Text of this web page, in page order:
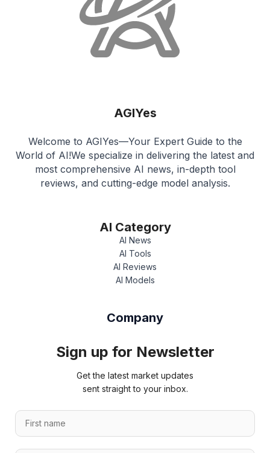
AGIYes
Welcome to AGIYes—Your Expert Guide to the
World of AI!We specialize in delivering the latest and
most comprehensive AI news, in-depth tool
reviews, and cutting-edge model analysis.
AI Category
AI News
AI Tools
AI Reviews
AI Models
Company
Sign up for Newsletter
Get the latest market updates
sent straight to your inbox.
F
L